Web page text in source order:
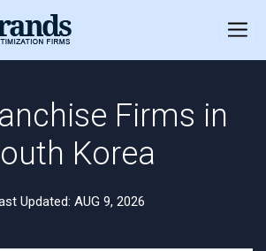
Firms in
Korea
Updated: AUG 9, 2026